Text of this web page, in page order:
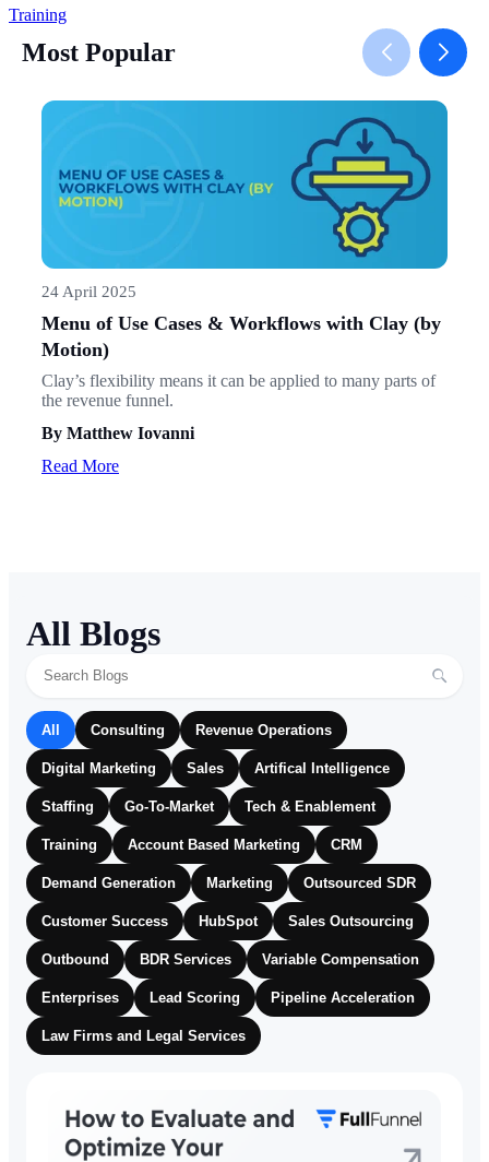
Training
Most Popular
24 April 2025
Menu of Use Cases & Workflows with Clay (by
Motion)
Clay’s flexibility means it can be applied to many parts of
the revenue funnel.
By Matthew Iovanni
Read More
All Blogs
All Consulting Revenue Operations
Digital Marketing Sales Artifical Intelligence
Staffing Go-To-Market Tech & Enablement
Training Account Based Marketing CRM
Demand Generation Marketing Outsourced SDR
Customer Success HubSpot Sales Outsourcing
Outbound BDR Services Variable Compensation
Enterprises Lead Scoring Pipeline Acceleration
Law Firms and Legal Services